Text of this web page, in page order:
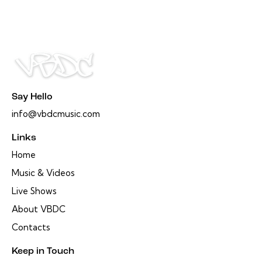
Say Hello
info@vbdcmusic.com
Links
Home
Music & Videos
Live Shows
About VBDC
Contacts
Keep in Touch